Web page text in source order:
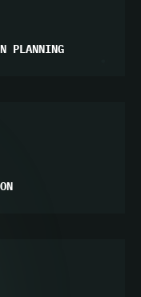
PLANNING